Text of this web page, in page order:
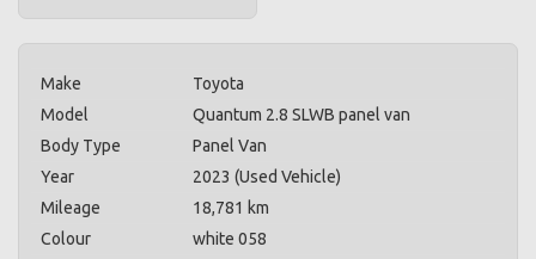
Make
Toyota
Model
Quantum 2.8 SLWB panel van
Body Type
Panel Van
Year
2023 (Used Vehicle)
Mileage
18,781 km
Colour
white 058